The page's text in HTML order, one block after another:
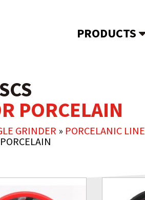
PRODUCTS
PORCELAIN
GRINDER » PORCELANIC LINE